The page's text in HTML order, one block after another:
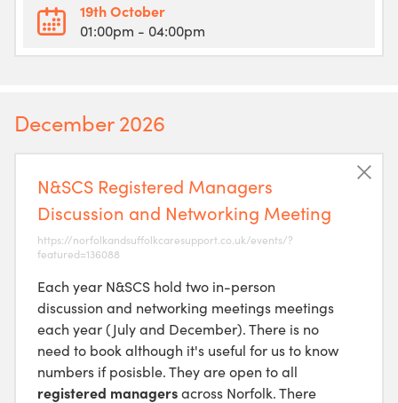
19th October
01:00pm - 04:00pm
December 2026
N&SCS Registered Managers
Discussion and Networking Meeting
https://norfolkandsuffolkcaresupport.co.uk/events/?
featured=136088
Each year N&SCS hold two in-person
discussion and networking meetings meetings
each year (July and December). There is no
need to book although it's useful for us to know
numbers if posisble. They are open to all
registered managersacross Norfolk. There